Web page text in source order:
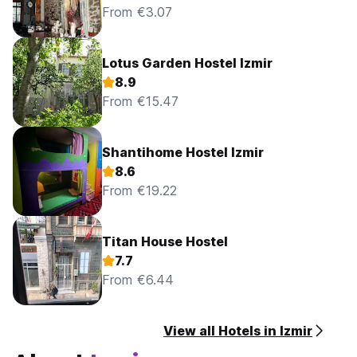
From €3.07
Lotus Garden Hostel Izmir
8.9
From €15.47
Shantihome Hostel Izmir
8.6
From €19.22
Titan House Hostel
7.7
From €6.44
View all Hotels in Izmir